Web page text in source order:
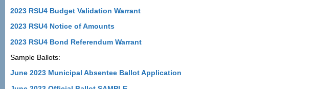
2023 RSU4 Budget Validation Warrant
2023 RSU4 Notice of Amounts
2023 RSU4 Bond Referendum Warrant
Sample Ballots:
June 2023 Municipal Absentee Ballot Application